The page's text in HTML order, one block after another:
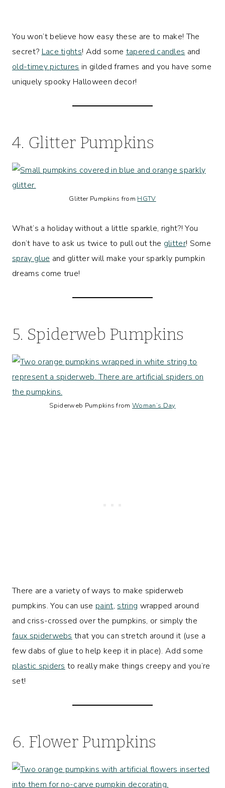
You won’t believe how easy these are to make! The
secret? Lace tights! Add some tapered candles and
old-timey pictures in gilded frames and you have some
uniquely spooky Halloween decor!
4. Glitter Pumpkins
Glitter Pumpkins from HGTV
What’s a holiday without a little sparkle, right?! You
don’t have to ask us twice to pull out the glitter! Some
spray glue and glitter will make your sparkly pumpkin
dreams come true!
5. Spiderweb Pumpkins
Spiderweb Pumpkins fromWoman’s Day
There are a variety of ways to make spiderweb
pumpkins. You can use paint, string wrapped around
and criss-crossed over the pumpkins, or simply the
faux spiderwebs that you can stretch around it (use a
few dabs of glue to help keep it in place). Add some
plastic spiders to really make things creepy and you’re
set!
6. Flower Pumpkins